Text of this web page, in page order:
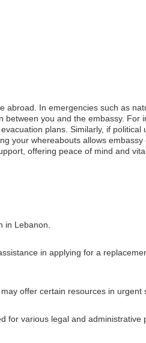
abroad. In emergencies such as
you and the embassy. For
plans. Similarly, if political
your whereabouts allows
offering peace of mind and
in Lebanon.
in applying for a
offer certain resources in urgent
for various legal and administrative